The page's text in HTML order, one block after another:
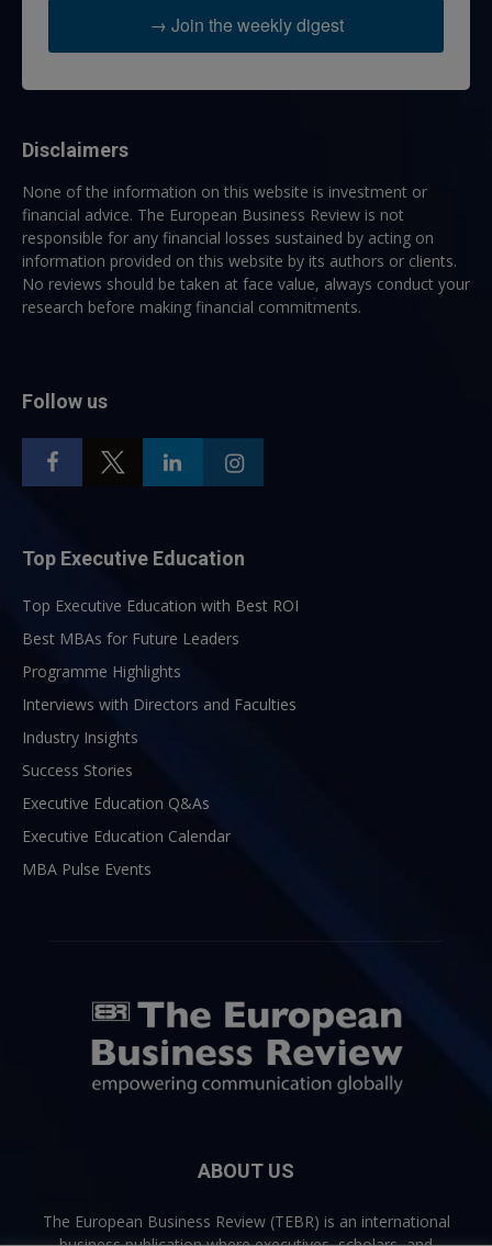
→ Join the weekly digest
Disclaimers
None of the information on this website is investment or
financial advice. The European Business Review is not
responsible for any financial losses sustained by acting on
information provided on this website by its authors or clients.
No reviews should be taken at face value, always conduct your
research before making financial commitments.
Follow us
Top Executive Education
Top Executive Education with Best ROI
Best MBAs for Future Leaders
Programme Highlights
Interviews with Directors and Faculties
Industry Insights
Success Stories
Executive Education Q&As
Executive Education Calendar
MBA Pulse Events
ABOUT US
The European Business Review (TEBR) is an international